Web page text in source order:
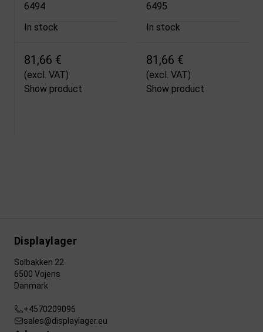
6494
In stock
81,66 €
(excl. VAT)
Show product
6495
In stock
81,66 €
(excl. VAT)
Show product
Displaylager
Solbakken 22
6500 Vojens
Danmark
+4570209096
sales@displaylager.eu